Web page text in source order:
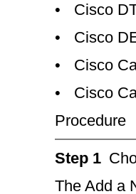
•
Cisco
•
Cisco
•
Cisco
•
Cisco
Procedure
Step 1
The Add a